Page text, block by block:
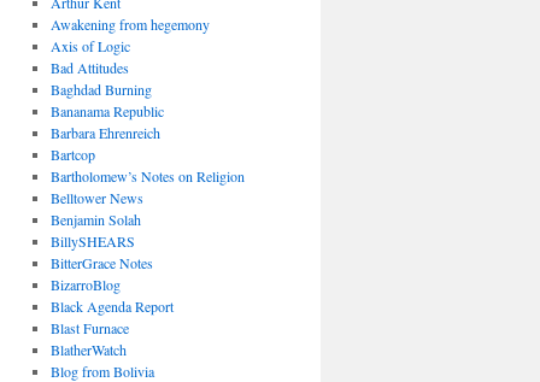
Awakening from hegemony
Axis of Logic
Bad Attitudes
Baghdad Burning
Bananama Republic
Barbara Ehrenreich
Bartcop
Bartholomew’s Notes on Religion
Belltower News
Benjamin Solah
BillySHEARS
BitterGrace Notes
BizarroBlog
Black Agenda Report
Blast Furnace
BlatherWatch
Blog from Bolivia